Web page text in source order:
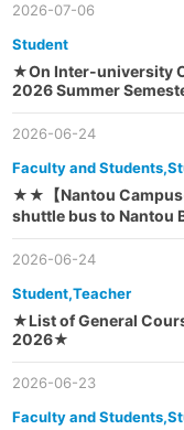
Student
2026-07-06
★On Inter-university
2026 Summer
Faculty and
2026-06-24
★★【Nantou
shuttle bus to Nantou
Student,Teacher
2026-06-24
★List of General
2026★
Faculty and
2026-06-23